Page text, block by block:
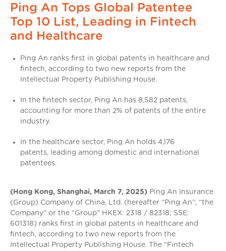
Ping An Tops Global Patentee
Top 10 List, Leading in Fintech
and Healthcare
Ping An ranks first in global patents in healthcare and
fintech, according to two new reports from the
Intellectual Property Publishing House.
In the fintech sector, Ping An has 8,582 patents,
accounting for more than 2% of patents of the entire
industry.
In the healthcare sector, Ping An holds 4,176
patents, leading among domestic and international
patentees.
(Hong Kong, Shanghai, March 7, 2025) Ping An Insurance
(Group) Company of China, Ltd. (hereafter “Ping An”, “the
Company” or the “Group” HKEX: 2318 / 82318; SSE:
601318) ranks first in global patents in healthcare and
fintech, according to two new reports from the
Intellectual Property Publishing House. The “Fintech